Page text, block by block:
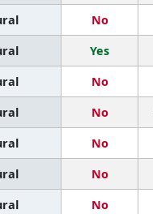
No
Yes
No
No
No
No
No